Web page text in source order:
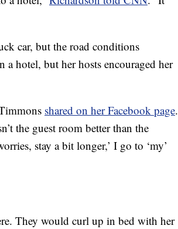
car, but the road conditions
hotel, but her hosts encouraged her
shared on her Facebook page.
the guest room better than the
stay a bit longer,’ I go to ‘my’
They would curl up in bed with her